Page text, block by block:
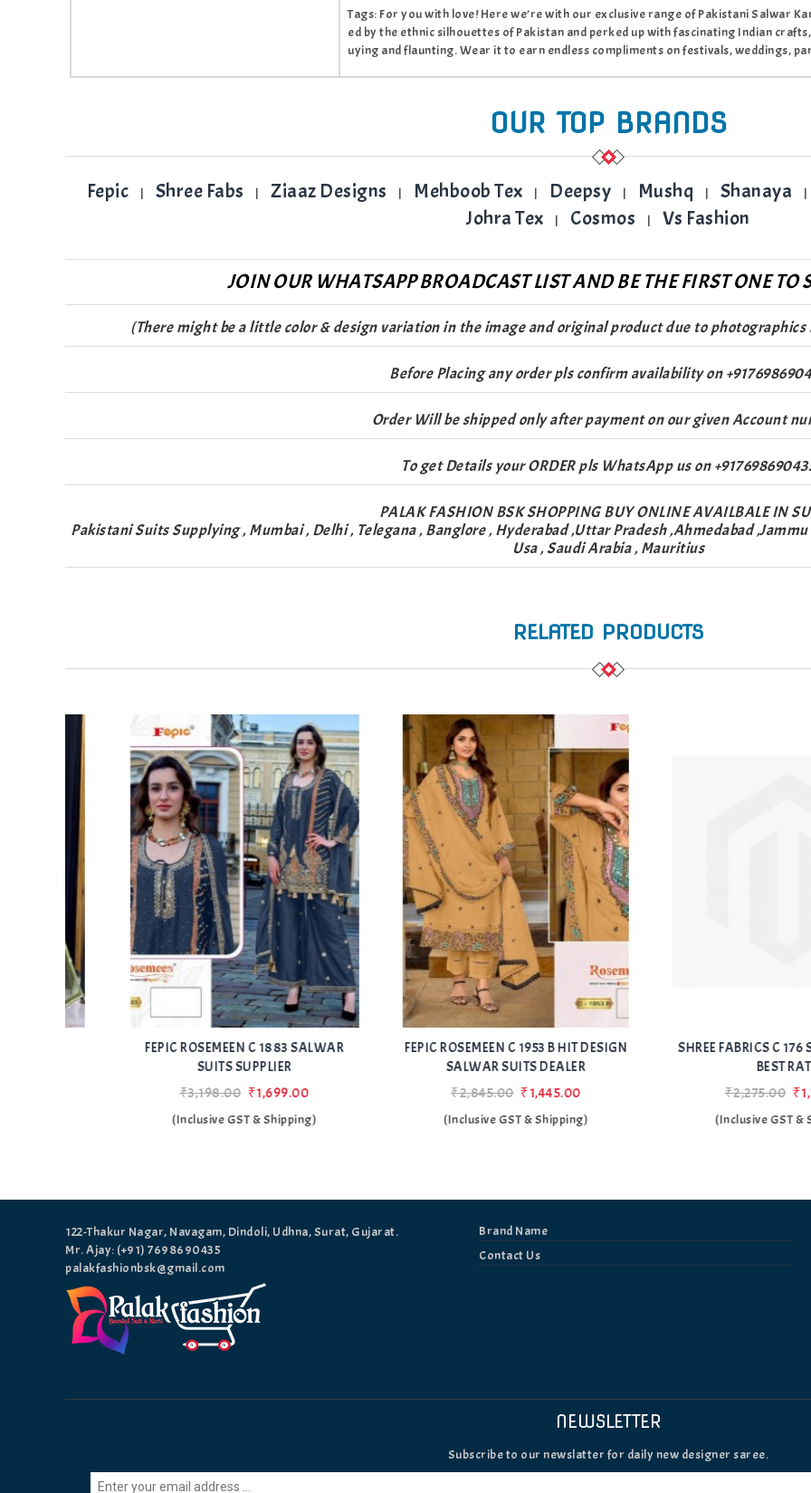
Tags: For you with love! Here we’re with our exclusive range of Pakistani Salwar
ed by the ethnic silhouettes of Pakistan and perked up with fascinating Indian
uying and flaunting. Wear it to earn endless compliments on festivals, weddings,
OUR TOP BRANDS
Fepic | Shree Fabs | Ziaaz Designs | Mehboob Tex | Deepsy | Mushq | Shanaya |
Johra Tex | Cosmos | Vs Fashion
JOIN OUR WHATSAPP BROADCAST LIST AND BE THE FIRST ONE TO
(There might be a little color & design variation in the image and original product due to
Before Placing any order pls confirm availability on
Order Will be shipped only after payment on our given Account
To get Details your ORDER pls WhatsApp us on
PALAK FASHION BSK SHOPPING BUY ONLINE AVAILBALE IN
Pakistani Suits Supplying , Mumbai , Delhi , Telegana , Banglore , Hyderabad ,Uttar Pradesh ,Ahmedabad
Usa , Saudi Arabia , Mauritius
RELATED PRODUCTS
FEPIC ROSEMEEN C 1883 SALWAR
SUITS SUPPLIER
₹3,198.00 ₹1,699.00
(Inclusive GST & Shipping)
FEPIC ROSEMEEN C 1953 B HIT DESIGN
SALWAR SUITS DEALER
₹2,845.00 ₹1,445.00
(Inclusive GST & Shipping)
SHREE FABRICS C 176
BEST RATE
₹2,275.00 ₹1,175.00
(Inclusive GST &
122-Thakur Nagar, Navagam, Dindoli, Udhna, Surat, Gujarat.
Mr. Ajay: (+91) 7698690435
palakfashionbsk@gmail.com
Brand Name
Contact Us
NEWSLETTER
Subscribe to our newslatter for daily new designer saree.